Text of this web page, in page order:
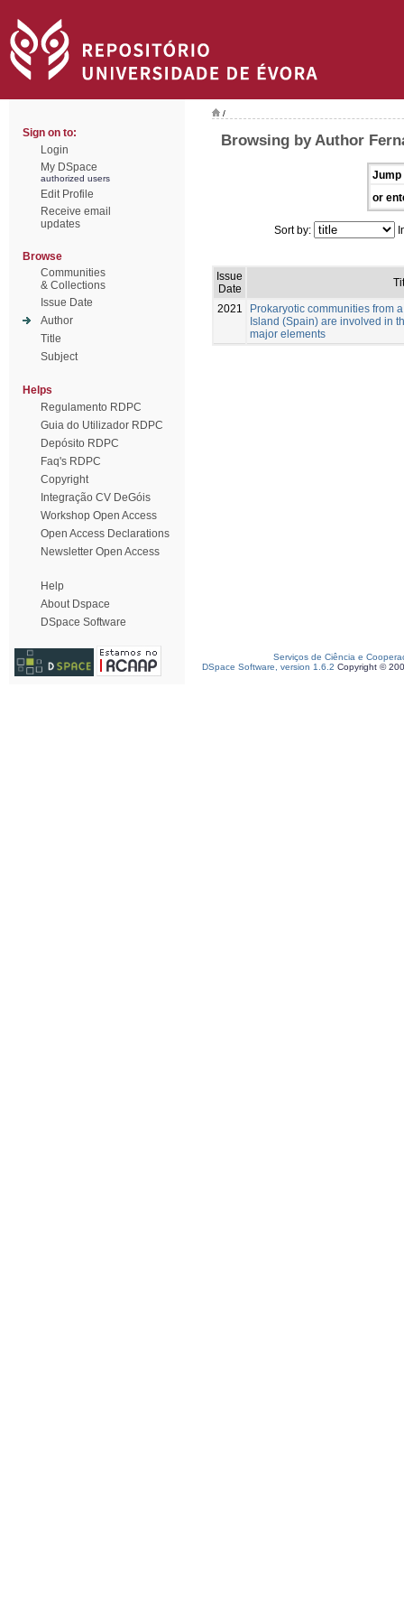
Sign on to:
Login
My DSpace
authorized users
Edit Profile
Receive email
updates
Browse
Communities
& Collections
Issue Date
Author
Title
Subject
Helps
Regulamento RDPC
Guia do Utilizador RDPC
Depósito RDPC
Faq's RDPC
Copyright
Integração CV DeGóis
Workshop Open Access
Open Access Declarations
Newsletter Open Access
Help
About Dspace
DSpace Software
/
Browsing by Author
Jump
or
Sort by:
Issue
Date
2021
Prokaryotic communities from
Island (Spain) are involved in
major elements
Serviços de Ciência e
DSpace Software, version 1.6.2 Copyright ©